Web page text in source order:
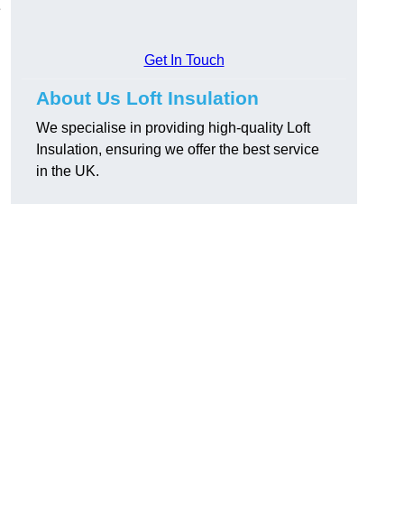
Get In Touch
About Us Loft Insulation
We specialise in providing high-quality Loft
Insulation, ensuring we offer the best service
in the UK.